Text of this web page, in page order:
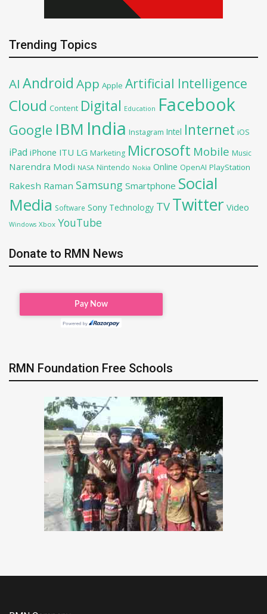
Trending Topics
AI Android App Apple Artificial Intelligence
Cloud Content Digital Education Facebook
Google IBM India Instagram Intel Internet iOS
iPad iPhone ITU LG Marketing Microsoft Mobile Music
Narendra Modi NASA Nintendo Nokia Online OpenAI PlayStation
Rakesh Raman Samsung Smartphone Social
Media Software Sony Technology TV Twitter Video
Windows Xbox YouTube
Donate to RMN News
RMN Foundation Free Schools